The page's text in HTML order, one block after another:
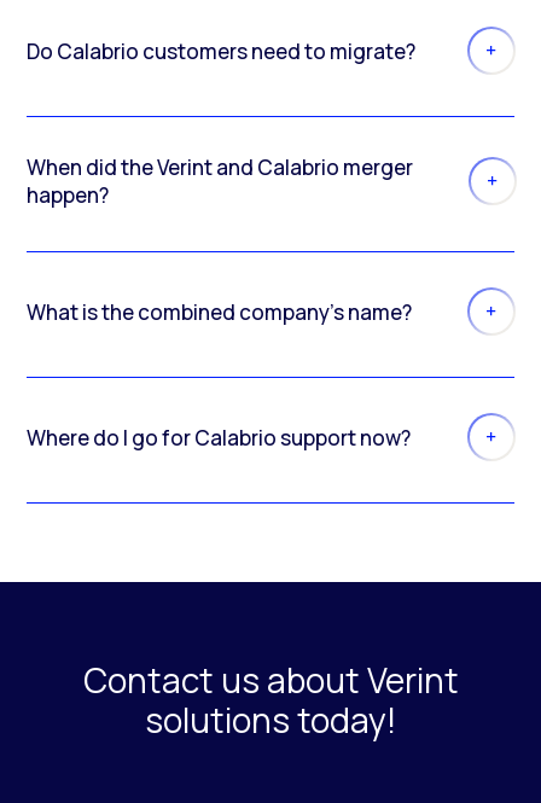
Do Calabrio customers need to migrate?
When did the Verint and Calabrio merger
happen?
What is the combined company’s name?
Where do I go for Calabrio support now?
Contact us about Verint
solutions today!